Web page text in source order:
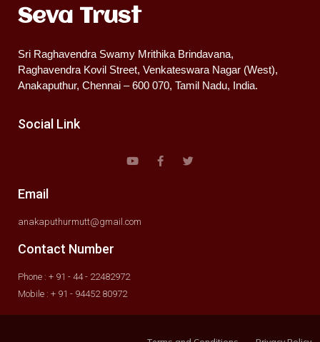
Seva Trust
Sri Raghavendra Swamy Mrithika Brindavana,
Raghavendra Kovil Street, Venkateswara Nagar (West),
Anakaputhur, Chennai – 600 070, Tamil Nadu, India.
Social Link
Email
anakaputhurmutt@gmail.com
Contact Number
Phone : + 91 - 44 - 22482972
Mobile : + 91 - 94452 80972